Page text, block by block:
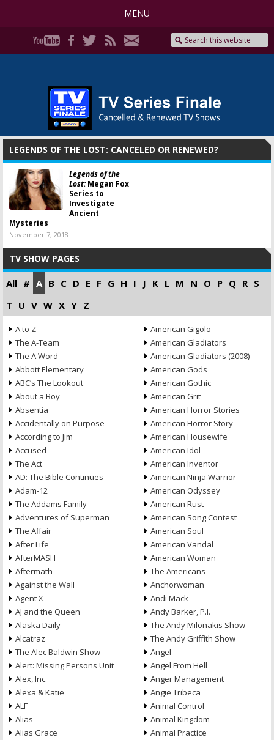
MENU
LEGENDS OF THE LOST: CANCELED OR RENEWED?
Legends of the
Lost:Megan Fox
Series to
Investigate
Ancient
Mysteries
November 7, 2018
TV SHOW PAGES
All # A B C D E F G H I J K L M N O P Q R S
T U V W X Y Z
A to Z
The A-Team
The A Word
Abbott Elementary
ABC’s The Lookout
About a Boy
Absentia
Accidentally on Purpose
According to Jim
Accused
The Act
AD: The Bible Continues
Adam-12
The Addams Family
Adventures of Superman
The Affair
After Life
AfterMASH
Aftermath
Against the Wall
Agent X
AJ and the Queen
Alaska Daily
Alcatraz
The Alec Baldwin Show
Alert: Missing Persons Unit
Alex, Inc.
Alexa & Katie
ALF
Alias
Alias Grace
American Gigolo
American Gladiators
American Gladiators (2008)
American Gods
American Gothic
American Grit
American Horror Stories
American Horror Story
American Housewife
American Idol
American Inventor
American Ninja Warrior
American Odyssey
American Rust
American Song Contest
American Soul
American Vandal
American Woman
The Americans
Anchorwoman
Andi Mack
Andy Barker, P.I.
The Andy Milonakis Show
The Andy Griffith Show
Angel
Angel From Hell
Anger Management
Angie Tribeca
Animal Control
Animal Kingdom
Animal Practice